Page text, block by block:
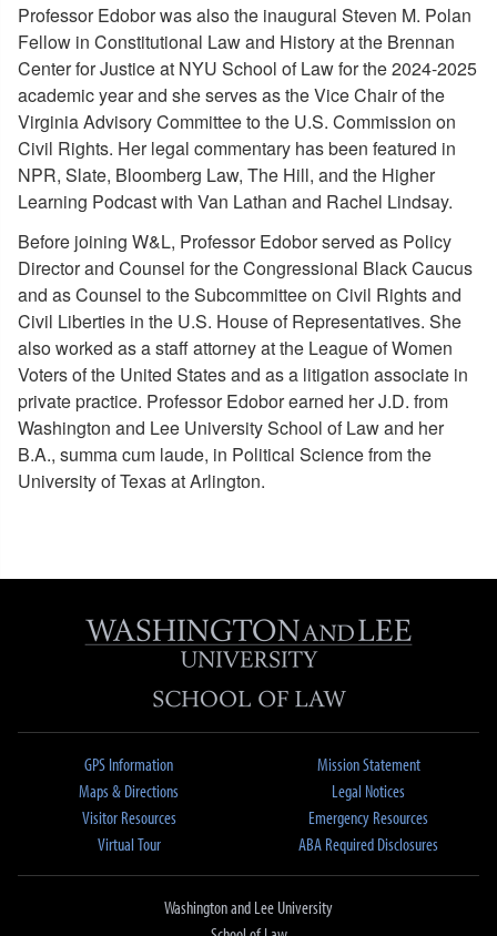
Professor Edobor was also the inaugural Steven M. Polan
Fellow in Constitutional Law and History at the Brennan
Center for Justice at NYU School of Law for the 2024-2025
academic year and she serves as the Vice Chair of the
Virginia Advisory Committee to the U.S. Commission on
Civil Rights. Her legal commentary has been featured in
NPR, Slate, Bloomberg Law, The Hill, and the Higher
Learning Podcast with Van Lathan and Rachel Lindsay.
Before joining W&L, Professor Edobor served as Policy
Director and Counsel for the Congressional Black Caucus
and as Counsel to the Subcommittee on Civil Rights and
Civil Liberties in the U.S. House of Representatives. She
also worked as a staff attorney at the League of Women
Voters of the United States and as a litigation associate in
private practice. Professor Edobor earned her J.D. from
Washington and Lee University School of Law and her
B.A., summa cum laude, in Political Science from the
University of Texas at Arlington.
GPS Information
Maps & Directions
Visitor Resources
Virtual Tour
Mission Statement
Legal Notices
Emergency Resources
ABA Required Disclosures
Washington and Lee University